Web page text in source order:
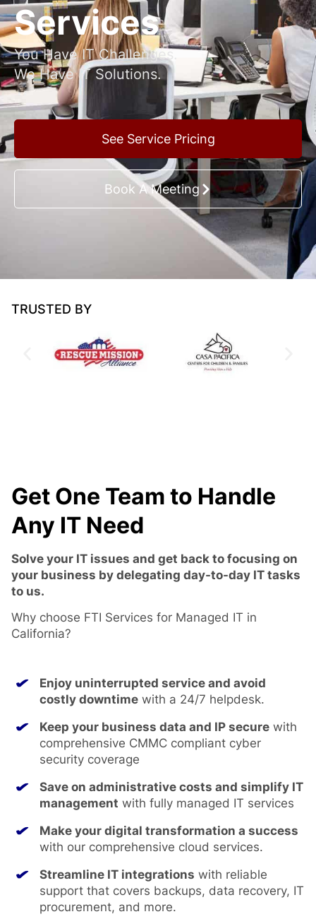
Services
You Have IT Challenges.
We Have IT Solutions.
See Service Pricing
Book A Meeting
TRUSTED BY
Get One Team to Handle
Any IT Need
Solve your IT issues and get back to focusing on
your business by delegating day-to-day IT tasks
to us.
Why choose FTI Services for Managed IT in
California?
Enjoy uninterrupted service and avoid
costly downtime with a 24/7 helpdesk.
Keep your business data and IP secure with
comprehensive CMMC compliant cyber
security coverage
Save on administrative costs and simplify IT
management with fully managed IT services
Make your digital transformation a success
with our comprehensive cloud services.
Streamline IT integrations with reliable
support that covers backups, data recovery, IT
procurement, and more.